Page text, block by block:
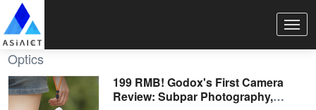
Optics
199 RMB! Godox's First Camera
Review: Subpar Photography,